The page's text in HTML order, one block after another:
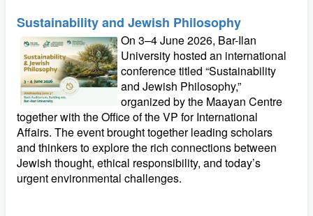
Sustainability and Jewish Philosophy
On 3–4 June 2026, Bar-Ilan
University hosted an international
conference titled “Sustainability
and Jewish Philosophy,”
organized by the Maayan Centre
together with the Office of the VP for International
Affairs. The event brought together leading scholars
and thinkers to explore the rich connections between
Jewish thought, ethical responsibility, and today’s
urgent environmental challenges.